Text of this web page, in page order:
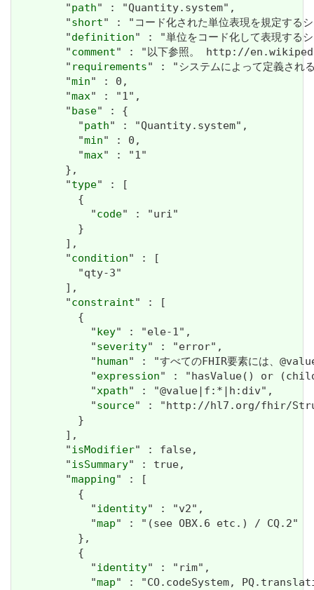
        "
path" : "Quantity.system",
        "
short" : "コード化された単位表現を規定する
        "
definition" : "単位をコード化して表現する
        "
comment" : "以下参照。 http://
        "
requirements" : "システムによって定義され
        "
min" : 0,
        "
max" : "1",
        "
base" : {
          "
path" : "Quantity.system",
          "
min" : 0,
          "
max" : "1"
        },
        "
type" : [
          {
            "
code" : "uri"
          }
        ],
        "
condition" : [
          "qty-3"
        ],
        "
constraint" : [
          {
            "
key" : "ele-1",
            "
severity" : "error",
            "
human" : "すべてのFHIR要素には、
            "
expression" : "hasValue() or
            "
xpath" : "@value|f:*|h:div",
            "
source" : "http://hl7.org/fhir/
          }
        ],
        "
isModifier" : false,
        "
isSummary" : true,
        "
mapping" : [
          {
            "
identity" : "v2",
            "
map" : "(see OBX.6 etc.) / CQ.2"
          },
          {
            "
identity" : "rim",
            "
map" : "CO.codeSystem,